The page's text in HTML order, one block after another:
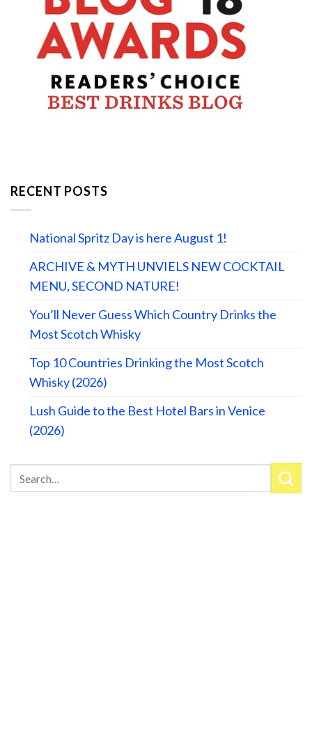
RECENT POSTS
National Spritz Day is here August 1!
ARCHIVE & MYTH UNVIELS NEW COCKTAIL
MENU, SECOND NATURE!
You’ll Never Guess Which Country Drinks the
Most Scotch Whisky
Top 10 Countries Drinking the Most Scotch
Whisky (2026)
Lush Guide to the Best Hotel Bars in Venice
(2026)